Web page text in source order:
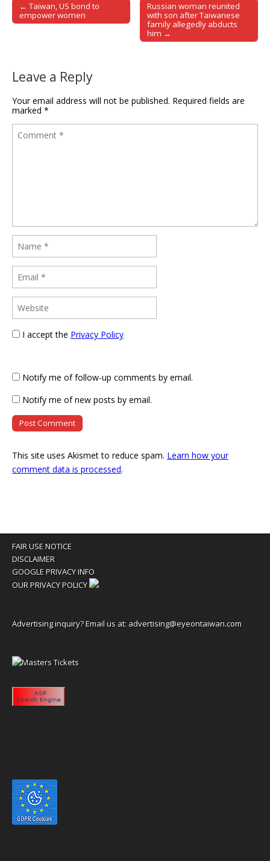
Post navigation
← Taiwan, US bond to
empower women
Russian woman reunited
with son after Taiwanese
family allegedly abducts
him →
Leave a Reply
Your email address will not be published. Required fields are
marked *
I accept the Privacy Policy
Notify me of follow-up comments by email.
Notify me of new posts by email.
This site uses Akismet to reduce spam. Learn how your
comment data is processed.
FAIR USE NOTICE
DISCLAIMER
GOOGLE PRIVACY INFO
OUR PRIVACY POLICY
Advertising inquiry? Email us at: advertising@eyeontaiwan.com